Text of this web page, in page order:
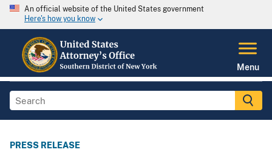
An official website of the United States government
Here's how you know
Menu
PRESS RELEASE